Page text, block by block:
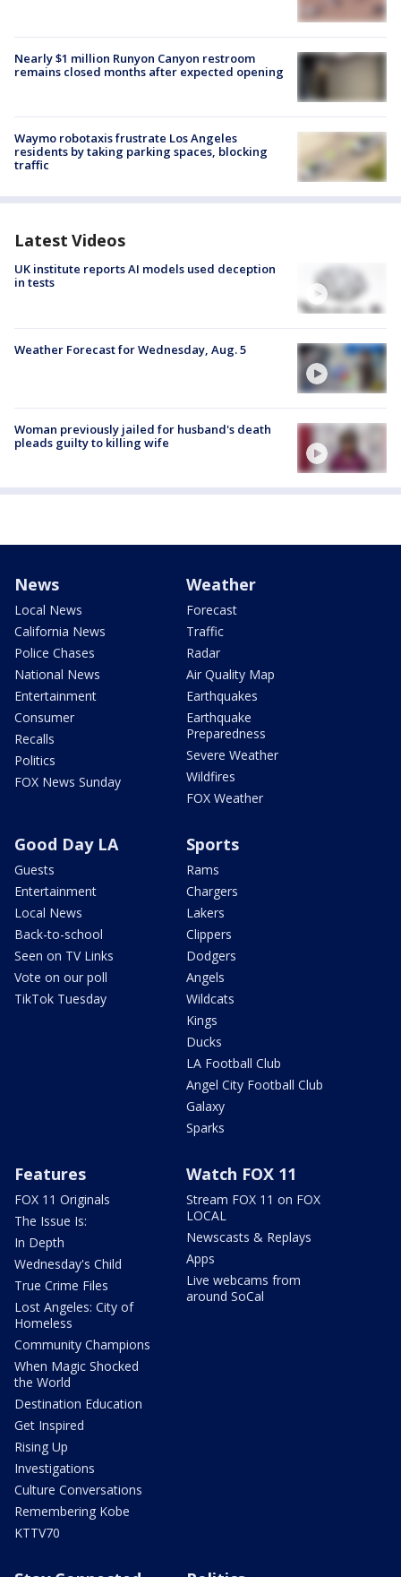
Nearly $1 million Runyon Canyon restroom
remains closed months after expected opening
Waymo robotaxis frustrate Los Angeles
residents by taking parking spaces, blocking
traffic
Latest Videos
UK institute reports AI models used deception
in tests
Weather Forecast for Wednesday, Aug. 5
Woman previously jailed for husband's death
pleads guilty to killing wife
News
Local News
California News
Police Chases
National News
Entertainment
Consumer
Recalls
Politics
FOX News Sunday
Weather
Forecast
Traffic
Radar
Air Quality Map
Earthquakes
Earthquake
Preparedness
Severe Weather
Wildfires
FOX Weather
Good Day LA
Guests
Entertainment
Local News
Back-to-school
Seen on TV Links
Vote on our poll
TikTok Tuesday
Sports
Rams
Chargers
Lakers
Clippers
Dodgers
Angels
Wildcats
Kings
Ducks
LA Football Club
Angel City Football Club
Galaxy
Sparks
Features
FOX 11 Originals
The Issue Is:
In Depth
Wednesday's Child
True Crime Files
Lost Angeles: City of
Homeless
Community Champions
When Magic Shocked
the World
Destination Education
Get Inspired
Rising Up
Investigations
Culture Conversations
Remembering Kobe
KTTV70
Watch FOX 11
Stream FOX 11 on FOX
LOCAL
Newscasts & Replays
Apps
Live webcams from
around SoCal